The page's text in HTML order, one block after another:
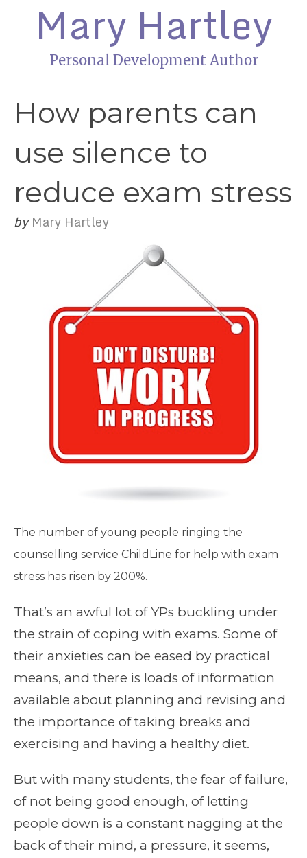
Mary Hartley
Personal Development Author
How parents can
use silence to
reduce exam stress
by Mary Hartley
The number of young people ringing the
counselling service ChildLine for help with exam
stress has risen by 200%.
That’s an awful lot of YPs buckling under
the strain of coping with exams. Some of
their anxieties can be eased by practical
means, and there is loads of information
available about planning and revising and
the importance of taking breaks and
exercising and having a healthy diet.
But with many students, the fear of failure,
of not being good enough, of letting
people down is a constant nagging at the
back of their mind, a pressure, it seems,